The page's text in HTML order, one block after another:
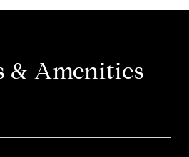
& Amenities